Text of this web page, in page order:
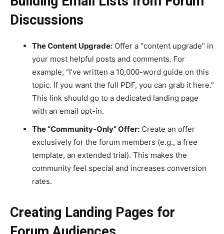
Discussions
The Content Upgrade:Offer a “content upgrade” in
your most helpful posts and comments. For
example, “I’ve written a 10,000-word guide on this
topic. If you want the full PDF, you can grab it here.”
This link should go to a dedicated landing page
with an email opt-in.
The “Community-Only” Offer:Create an offer
exclusively for the forum members (e.g., a free
template, an extended trial). This makes the
community feel special and increases conversion
rates.
Creating Landing Pages for